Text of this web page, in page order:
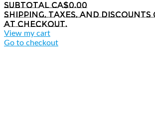
SubtotalCA$0.00
Shipping, taxes, and
at checkout.
View my cart
Go to checkout